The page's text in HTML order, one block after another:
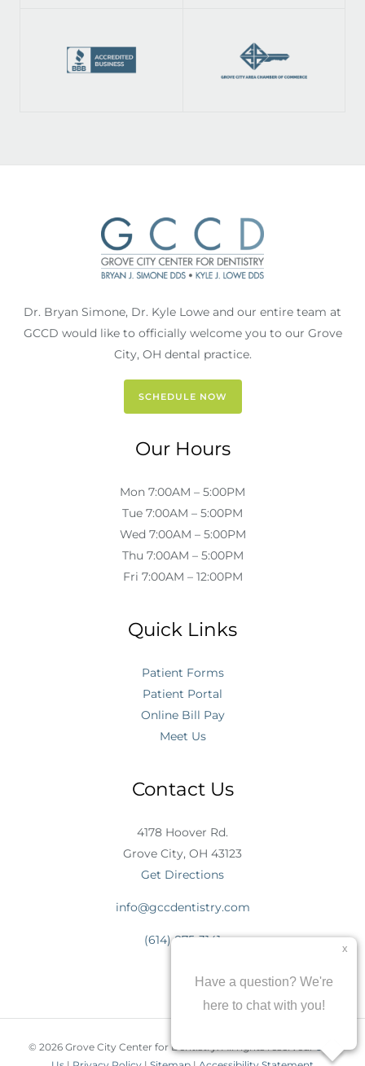
Dr. Bryan Simone, Dr. Kyle Lowe and our entire team at
GCCD would like to officially welcome you to our Grove
City, OH dental practice.
SCHEDULE NOW
Our Hours
Mon 7:00AM – 5:00PM
Tue 7:00AM – 5:00PM
Wed 7:00AM – 5:00PM
Thu 7:00AM – 5:00PM
Fri 7:00AM – 12:00PM
Quick Links
Patient Forms
Patient Portal
Online Bill Pay
Meet Us
Contact Us
4178 Hoover Rd.
Grove City, OH 43123
Get Directions
info@gccdentistry.com
(614) 875-3141
© 2026 Grove City Center for Dentistry. All rights reserved.Join